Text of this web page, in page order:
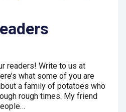
readers! Write to us at
what some of you are
a family of potatoes who
rough times. My friend